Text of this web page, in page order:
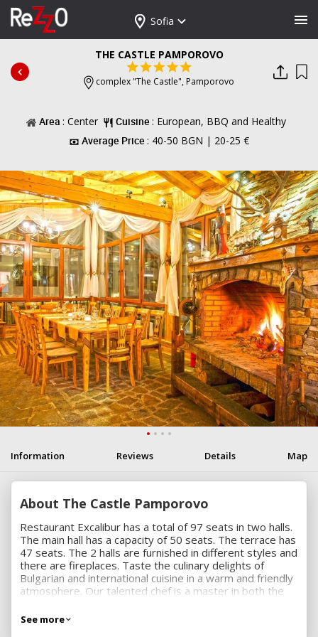
Sofia
THE CASTLE PAMPOROVO
complex "The Castle", Pamporovo
Area : Center Cuisine : European, BBQ and Healthy
Average Price : 40-50 BGN | 20-25 €
Information Reviews Details Map
About The Castle Pamporovo
Restaurant Excalibur has a total of 97 seats in two halls.
The main hall has a capacity of 50 seats. The terrace has
47 seats. The 2 halls are furnished in different styles and
there are fireplaces. Taste the culinary delights of
Bulgarian and international cuisine in a warm and friendly
atmosphere. Our talented chef is a master in both the
Our wine list is a selection of classy Bulgarian and
See more